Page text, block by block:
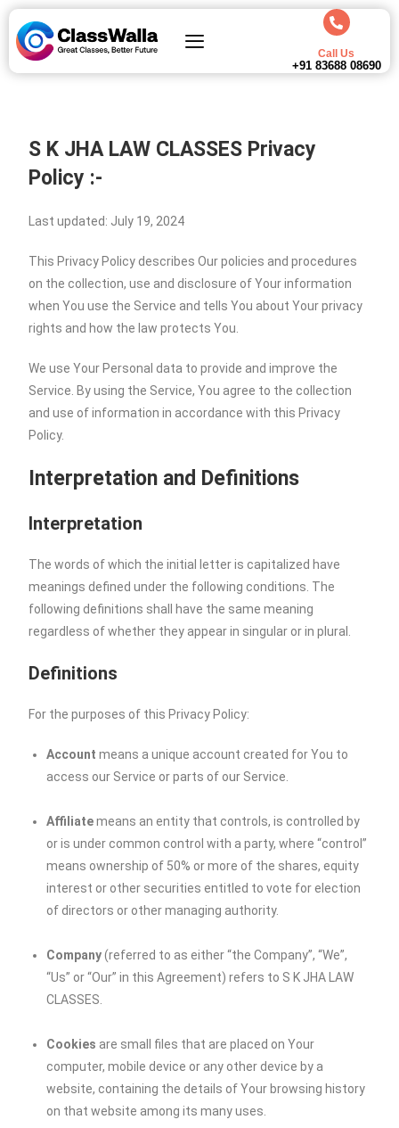
Call Us
+91 83688 08690
S K JHA LAW CLASSES Privacy
Policy :-
Last updated: July 19, 2024
This Privacy Policy describes Our policies and procedures
on the collection, use and disclosure of Your information
when You use the Service and tells You about Your privacy
rights and how the law protects You.
We use Your Personal data to provide and improve the
Service. By using the Service, You agree to the collection
and use of information in accordance with this Privacy
Policy.
Interpretation and Definitions
Interpretation
The words of which the initial letter is capitalized have
meanings defined under the following conditions. The
following definitions shall have the same meaning
regardless of whether they appear in singular or in plural.
Definitions
For the purposes of this Privacy Policy:
Account means a unique account created for You to
access our Service or parts of our Service.
Affiliatemeans an entity that controls, is controlled by
or is under common control with a party, where “control”
means ownership of 50% or more of the shares, equity
interest or other securities entitled to vote for election
of directors or other managing authority.
Company(referred to as either “the Company”, “We”,
“Us” or “Our” in this Agreement) refers to S K JHA LAW
CLASSES
Cookies are small files that are placed on Your
computer, mobile device or any other device by a
website, containing the details of Your browsing history
on that website among its many uses.